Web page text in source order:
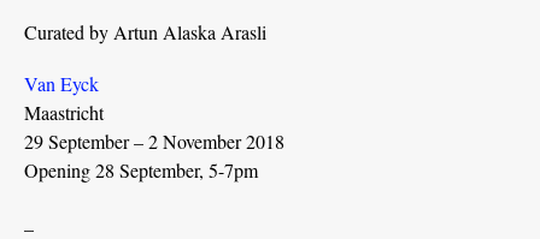
Curated by Artun Alaska Arasli
Van Eyck
Maastricht
29 September – 2 November 2018
Opening 28 September, 5-7pm